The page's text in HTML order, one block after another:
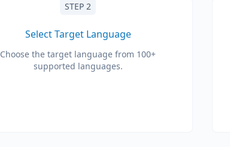
STEP 2
Select Target Language
Choose the target language from 100+
supported languages.